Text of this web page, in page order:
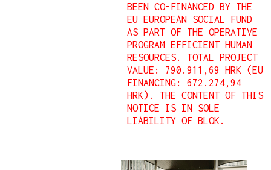
BEEN CO-FINANCED BY THE
EU EUROPEAN SOCIAL FUND
AS PART OF THE OPERATIVE
PROGRAM EFFICIENT HUMAN
RESOURCES. TOTAL PROJECT
VALUE: 790.911,69 HRK (EU
FINANCING: 672.274,94
HRK). THE CONTENT OF THIS
NOTICE IS IN SOLE
LIABILITY OF BLOK.